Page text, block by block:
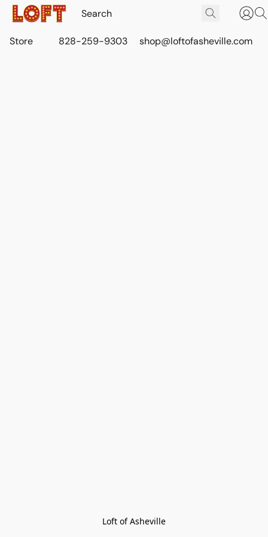
Store 828-259-9303 shop@loftofasheville.com
Loft of Asheville